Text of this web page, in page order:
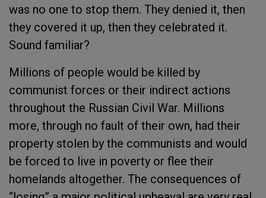
was no one to stop them. They denied it, then
they covered it up, then they celebrated it.
Sound familiar?
Millions of people would be killed by
communist forces or their indirect actions
throughout the Russian Civil War. Millions
more, through no fault of their own, had their
property stolen by the communists and would
be forced to live in poverty or flee their
homelands altogether. The consequences of